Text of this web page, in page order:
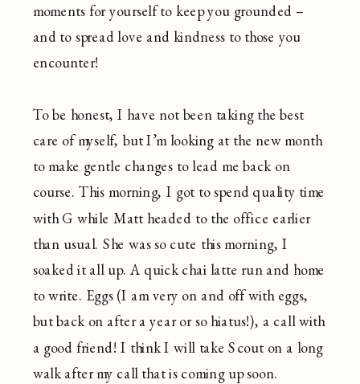
moments for yourself to keep you grounded –
and to spread love and kindness to those you
encounter!
To be honest, I have not been taking the best
care of myself, but I’m looking at the new month
to make gentle changes to lead me back on
course. This morning, I got to spend quality time
with G while Matt headed to the office earlier
than usual. She was so cute this morning, I
soaked it all up. A quick chai latte run and home
to write. Eggs (I am very on and off with eggs,
but back on after a year or so hiatus!), a call with
a good friend! I think I will take Scout on a long
walk after my call that is coming up soon.